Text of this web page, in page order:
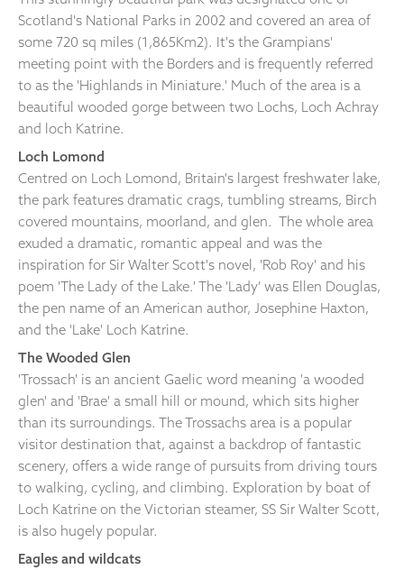
Scotland's National Parks in 2002 and covered an area of
some 720 sq miles (1,865Km2). It's the Grampians'
meeting point with the Borders and is frequently referred
to as the 'Highlands in Miniature.' Much of the area is a
beautiful wooded gorge between two Lochs, Loch Achray
and loch Katrine.
Loch Lomond
Centred on Loch Lomond, Britain's largest freshwater lake,
the park features dramatic crags, tumbling streams, Birch
covered mountains, moorland, and glen. The whole area
exuded a dramatic, romantic appeal and was the
inspiration for Sir Walter Scott's novel, 'Rob Roy' and his
poem 'The Lady of the Lake.' The 'Lady' was Ellen Douglas,
the pen name of an American author, Josephine Haxton,
and the 'Lake' Loch Katrine.
The Wooded Glen
'Trossach' is an ancient Gaelic word meaning 'a wooded
glen' and 'Brae' a small hill or mound, which sits higher
than its surroundings. The Trossachs area is a popular
visitor destination that, against a backdrop of fantastic
scenery, offers a wide range of pursuits from driving tours
to walking, cycling, and climbing. Exploration by boat of
Loch Katrine on the Victorian steamer, SS Sir Walter Scott,
is also hugely popular.
Eagles and wildcats